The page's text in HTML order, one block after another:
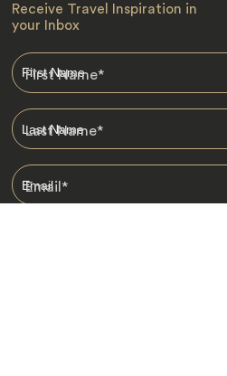
Receive Travel Inspiration in
your Inbox
First Name*
Last Name*
Email*